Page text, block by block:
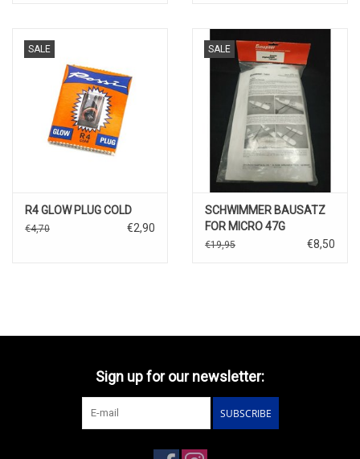
SALE
R4 GLOW PLUG COLD
€4,70 €2,90
SALE
SCHWIMMER BAUSATZ
FOR MICRO 47G
€19,95 €8,50
Sign up for our newsletter:
SUBSCRIBE